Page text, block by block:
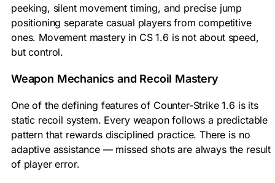
peeking, silent movement timing, and precise jump
positioning separate casual players from competitive
ones. Movement mastery in CS 1.6 is not about speed,
but control.
Weapon Mechanics and Recoil Mastery
One of the defining features of Counter-Strike 1.6 is its
static recoil system. Every weapon follows a predictable
pattern that rewards disciplined practice. There is no
adaptive assistance — missed shots are always the result
of player error.